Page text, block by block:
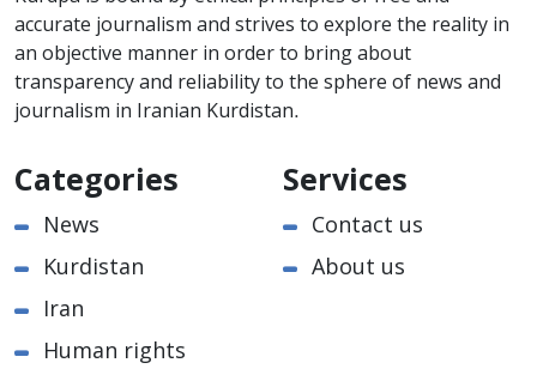
accurate journalism and strives to explore the reality in
an objective manner in order to bring about
transparency and reliability to the sphere of news and
journalism in Iranian Kurdistan.
Categories
News
Kurdistan
Iran
Human rights
Services
Contact us
About us